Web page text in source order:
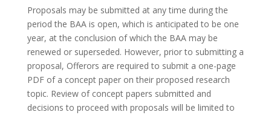
Proposals may be submitted at any time during the
period the BAA is open, which is anticipated to be one
year, at the conclusion of which the BAA may be
renewed or superseded. However, prior to submitting a
proposal, Offerors are required to submit a one-page
PDF of a concept paper on their proposed research
topic. Review of concept papers submitted and
decisions to proceed with proposals will be limited to